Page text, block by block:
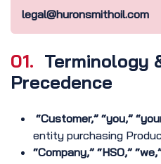
legal@huronsmithoil.com
01. Terminology
Precedence
“Customer,” “you,”
entity purchasing
“Company,” “HSO,”